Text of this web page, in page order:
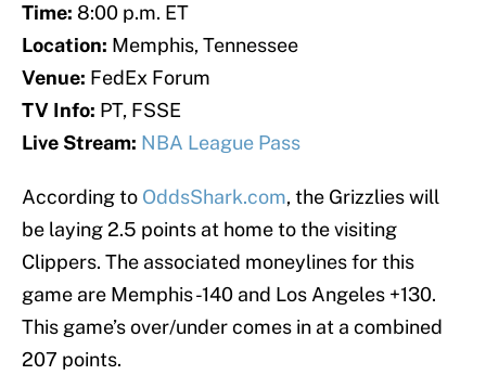
Time: 8:00 p.m. ET
Location: Memphis, Tennessee
Venue: FedEx Forum
TV Info: PT, FSSE
Live Stream: NBA League Pass
According to OddsShark.com, the Grizzlies will
be laying 2.5 points at home to the visiting
Clippers. The associated moneylines for this
game are Memphis -140 and Los Angeles +130.
This game’s over/under comes in at a combined
207 points.